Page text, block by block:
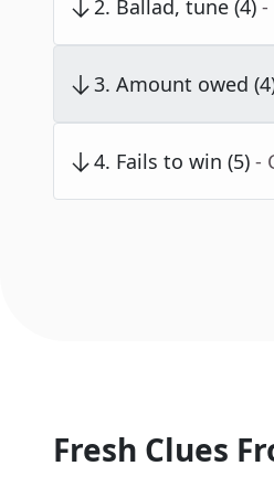
2. Ballad, tune (4) -
3. Amount owed
4. Fails to win (5) -
Fresh Clues